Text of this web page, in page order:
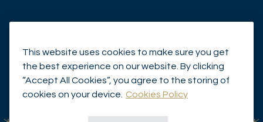
© Mirabaud Group 2026
This website uses cookies to make sure you get
the best experience on our website. By clicking
“Accept All Cookies”, you agree to the storing of
cookies on your device.
Cookies Policy